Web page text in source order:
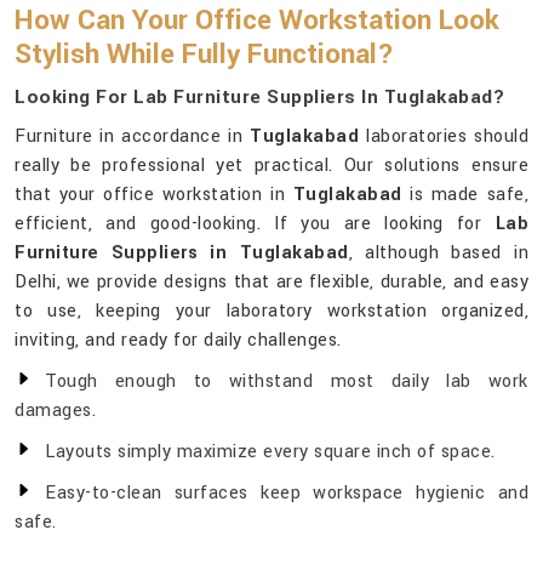
How Can Your Office Workstation Look
Stylish While Fully Functional?
Looking For Lab Furniture Suppliers In Tuglakabad?
Furniture in accordance in Tuglakabad laboratories should
really be professional yet practical. Our solutions ensure
that your office workstation in Tuglakabad is made safe,
efficient, and good-looking. If you are looking for Lab
Furniture Suppliers in Tuglakabad, although based in
Delhi, we provide designs that are flexible, durable, and easy
to use, keeping your laboratory workstation organized,
inviting, and ready for daily challenges.
Tough enough to withstand most daily lab work
damages.
Layouts simply maximize every square inch of space.
Easy-to-clean surfaces keep workspace hygienic and
safe.